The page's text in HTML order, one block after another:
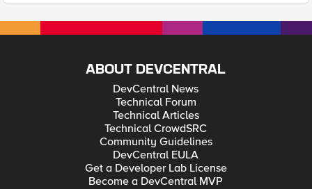
ABOUT DEVCENTRAL
DevCentral News
Technical Forum
Technical Articles
Technical CrowdSRC
Community Guidelines
DevCentral EULA
Get a Developer Lab License
Become a DevCentral MVP